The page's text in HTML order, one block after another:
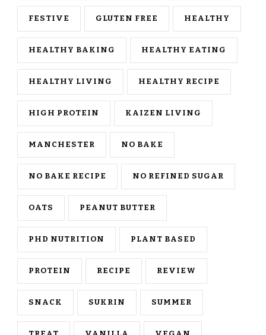
FESTIVE GLUTEN FREE HEALTHY
HEALTHY BAKING HEALTHY EATING
HEALTHY LIVING HEALTHY RECIPE
HIGH PROTEIN KAIZEN LIVING
MANCHESTER NO BAKE
NO BAKE RECIPE NO REFINED SUGAR
OATS PEANUT BUTTER
PHD NUTRITION PLANT BASED
PROTEIN RECIPE REVIEW
SNACK SUKRIN SUMMER